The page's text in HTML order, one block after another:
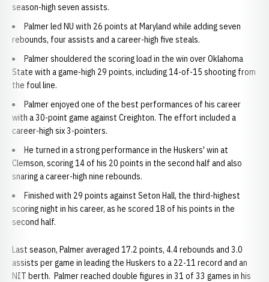
season-high seven assists.
Palmer led NU with 26 points at Maryland while adding seven
rebounds, four assists and a career-high five steals.
Palmer shouldered the scoring load in the win over Oklahoma
State with a game-high 29 points, including 14-of-15 shooting from
the foul line.
Palmer enjoyed one of the best performances of his career
with a 30-point game against Creighton. The effort included a
career-high six 3-pointers.
He turned in a strong performance in the Huskers' win at
Clemson, scoring 14 of his 20 points in the second half and also
snaring a career-high nine rebounds.
Finished with 29 points against Seton Hall, the third-highest
scoring night in his career, as he scored 18 of his points in the
second half.
Last season, Palmer averaged 17.2 points, 4.4 rebounds and 3.0
assists per game in leading the Huskers to a 22-11 record and an
NIT berth. Palmer reached double figures in 31 of 33 games in his